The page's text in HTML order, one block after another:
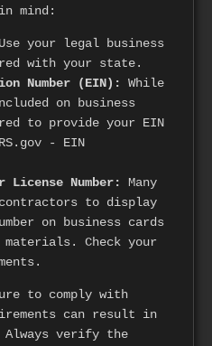
mind:
your legal business
with your state.
Number (EIN):
While
on business
to provide your EIN
- EIN
Number:
Many
to display
on business cards
Check your
to comply with
can result in
verify the